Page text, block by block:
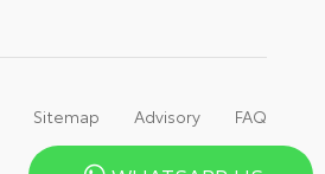
Sitemap Advisory FAQ